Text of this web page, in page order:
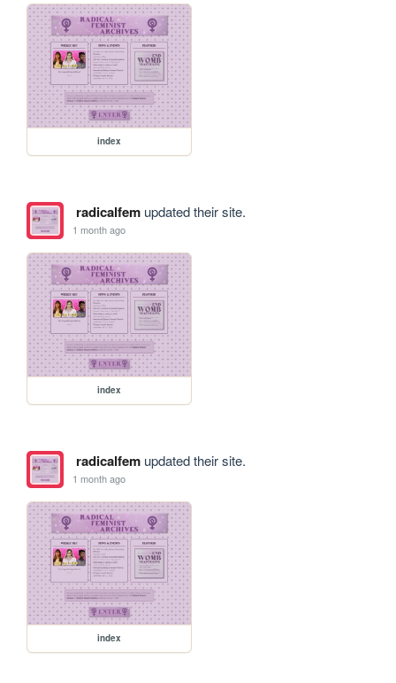
index
radicalfemupdated their site.
1 month ago
index
radicalfemupdated their site.
1 month ago
index